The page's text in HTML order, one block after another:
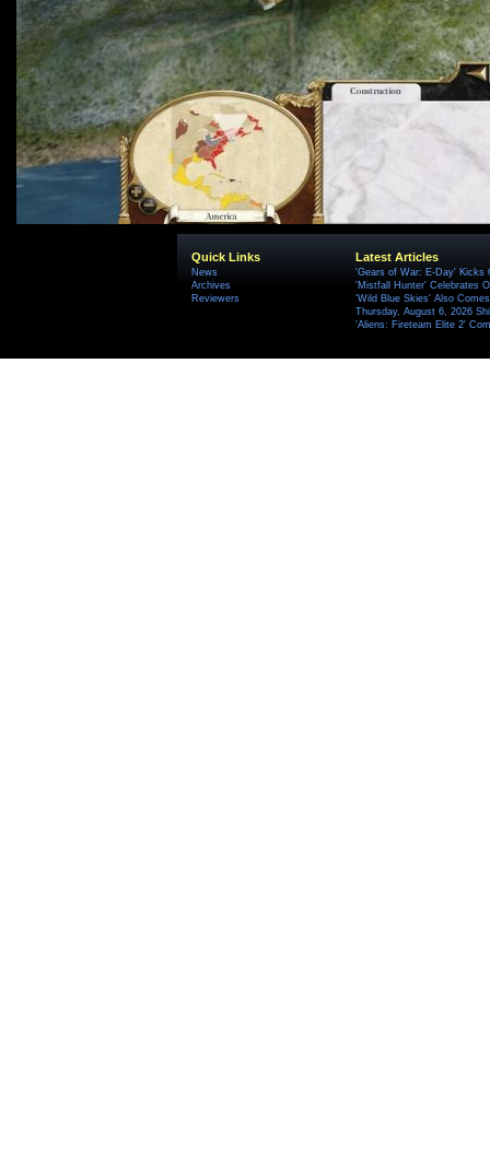
Quick Links
News
Archives
Reviewers
Latest Articles
'Gears of War: E-Day' Kicks
'Mistfall Hunter' Celebrates
'Wild Blue Skies' Also
Thursday, August 6, 2026
'Aliens: Fireteam Elite 2'